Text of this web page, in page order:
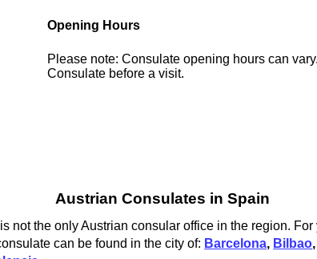
Opening Hours
Please note: Consulate opening hours can
Consulate before a visit.
Austrian Consulates in Spain
not the only Austrian consular office in the region.
can be found in the city of: Barcelona, Bilbao,